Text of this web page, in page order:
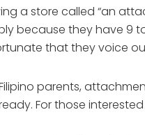
a store called “an
because they have 9
that they voice
parents,
For those